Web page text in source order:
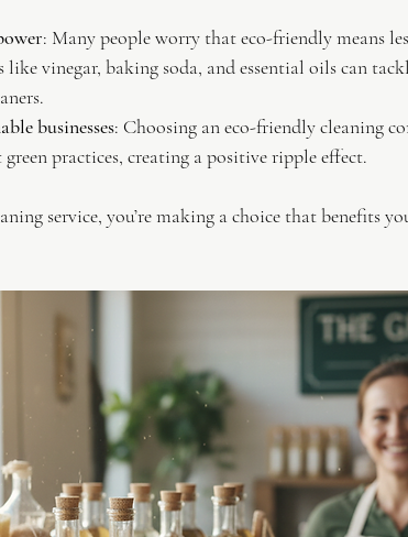
: Many people worry that eco-friendly means
vinegar, baking soda, and essential oils can
businesses: Choosing an eco-friendly cleaning
green practices, creating a positive ripple effect.
service, you’re making a choice that benefits